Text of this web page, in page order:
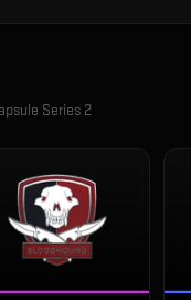
Series 2